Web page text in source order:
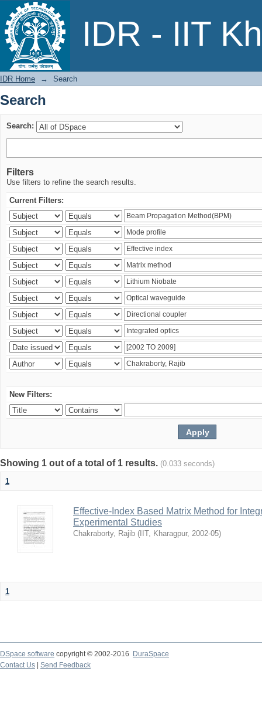
IDR - IIT
Search
IDR Home → Search
Search
Search:
Filters
Use filters to refine the search results.
Current Filters:
New Filters:
Showing 1 out of a total of 1 results. (0.033 seconds)
1
Effective-Index Based Matrix Method for
Experimental Studies
Chakraborty, Rajib ( IIT, Kharagpur, 2002-05)
1
DSpace software copyright © 2002-2016
DuraSpace
Contact Us
Send Feedback